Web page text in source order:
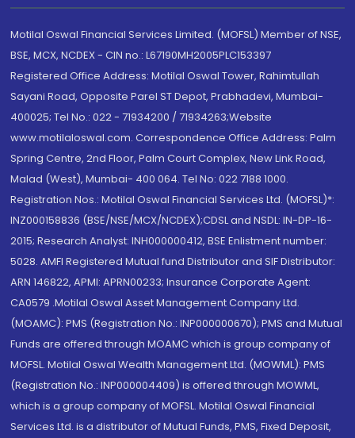
Motilal Oswal Financial Services Limited. (MOFSL) Member of NSE,
BSE, MCX, NCDEX - CIN no.: L67190MH2005PLC153397
Registered Office Address: Motilal Oswal Tower, Rahimtullah
Sayani Road, Opposite Parel ST Depot, Prabhadevi, Mumbai-
400025; Tel No.: 022 - 71934200 / 71934263;Website
www.motilaloswal.com. Correspondence Office Address: Palm
Spring Centre, 2nd Floor, Palm Court Complex, New Link Road,
Malad (West), Mumbai- 400 064. Tel No: 022 7188 1000.
Registration Nos.: Motilal Oswal Financial Services Ltd. (MOFSL)*:
INZ000158836 (BSE/NSE/MCX/NCDEX);CDSL and NSDL: IN-DP-16-
2015; Research Analyst: INH000000412, BSE Enlistment number:
5028. AMFI Registered Mutual fund Distributor and SIF Distributor:
ARN 146822, APMI: APRN00233; Insurance Corporate Agent:
CA0579 .Motilal Oswal Asset Management Company Ltd.
(MOAMC): PMS (Registration No.: INP000000670); PMS and Mutual
Funds are offered through MOAMC which is group company of
MOFSL. Motilal Oswal Wealth Management Ltd. (MOWML): PMS
(Registration No.: INP000004409) is offered through MOWML,
which is a group company of MOFSL. Motilal Oswal Financial
Services Ltd. is a distributor of Mutual Funds, PMS, Fixed Deposit,